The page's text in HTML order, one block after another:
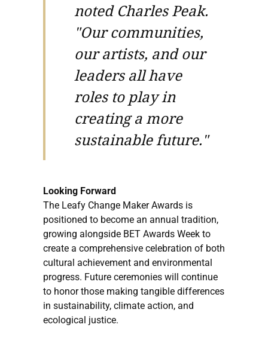
noted Charles Peak.
"Our communities,
our artists, and our
leaders all have
roles to play in
creating a more
sustainable future."
Looking Forward
The Leafy Change Maker Awards is
positioned to become an annual tradition,
growing alongside BET Awards Week to
create a comprehensive celebration of both
cultural achievement and environmental
progress. Future ceremonies will continue
to honor those making tangible differences
in sustainability, climate action, and
ecological justice.